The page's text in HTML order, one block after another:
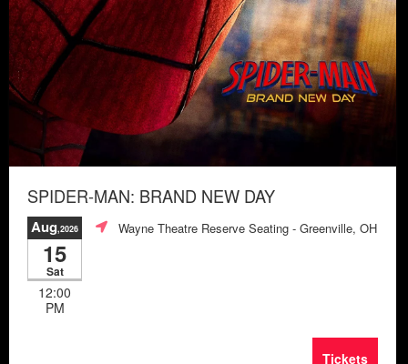
SPIDER-MAN: BRAND NEW DAY
Aug,2026
15
Sat
12:00
PM
Wayne Theatre Reserve Seating - Greenville, OH
Tickets